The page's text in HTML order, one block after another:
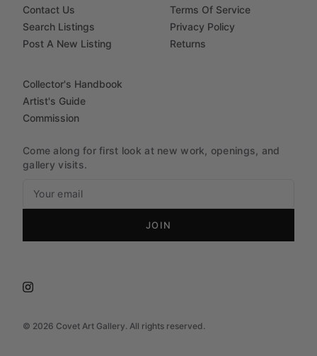
© 2026 Covet Art Gallery. All rights reserved.
Contact Us
Search Listings
Post A New Listing
Terms Of Service
Privacy Policy
Returns
Collector's Handbook
Artist's Guide
Commission
Come along for first look at new work, openings, and
gallery visits.
JOIN